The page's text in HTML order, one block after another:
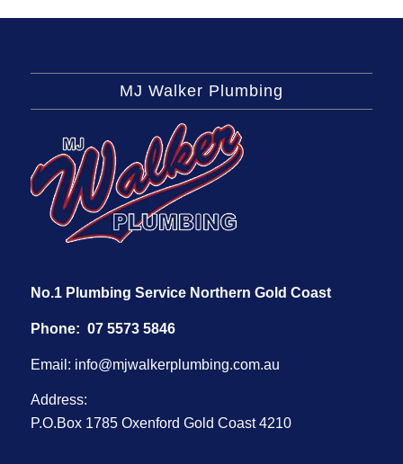
MJ Walker Plumbing
No.1 Plumbing Service Northern Gold Coast
Phone: 07 5573 5846
Email: info@mjwalkerplumbing.com.au
Address:
P.O.Box 1785 Oxenford Gold Coast 4210